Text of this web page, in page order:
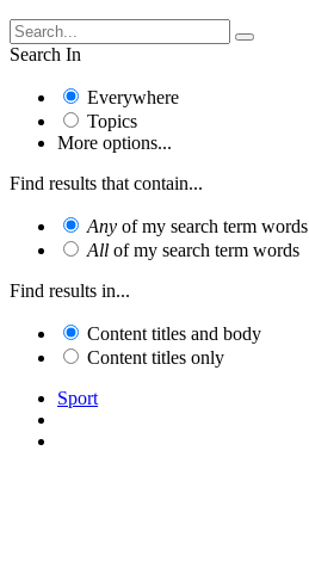
Search In
Everywhere
Topics
More options...
Find results that contain...
Any of my search term words
All of my search term words
Find results in...
Content titles and body
Content titles only
Sport